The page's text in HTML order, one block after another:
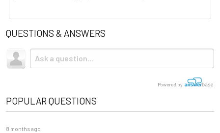
QUESTIONS & ANSWERS
Powered by
POPULAR QUESTIONS
8 months ago